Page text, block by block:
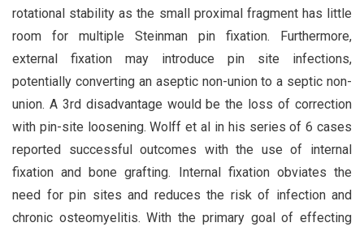
rotational stability as the small proximal fragment has little
room for multiple Steinman pin fixation. Furthermore,
external fixation may introduce pin site infections,
potentially converting an aseptic non-union to a septic non-
union. A 3rd disadvantage would be the loss of correction
with pin-site loosening. Wolff et al in his series of 6 cases
reported successful outcomes with the use of internal
fixation and bone grafting. Internal fixation obviates the
need for pin sites and reduces the risk of infection and
chronic osteomyelitis. With the primary goal of effecting